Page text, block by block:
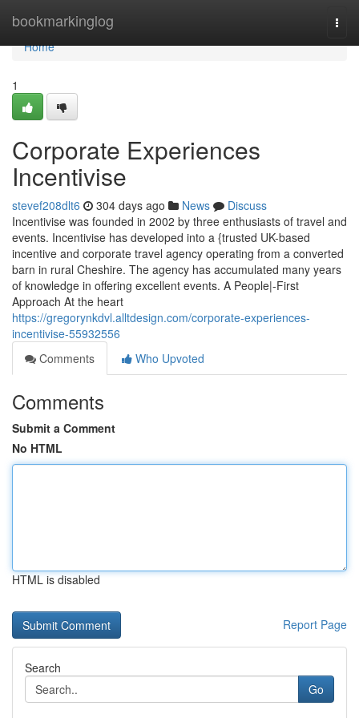
bookmarkinglog
Home
Home
1
Corporate Experiences
Incentivise
stevef208dlt6 304 days ago News
Discuss
Incentivise was founded in 2002 by three enthusiasts of travel and
events. Incentivise has developed into a {trusted UK-based
incentive and corporate travel agency operating from a converted
barn in rural Cheshire. The agency has accumulated many years
of knowledge in offering excellent events. A People|-First
Approach At the heart
https://gregorynkdvl.alltdesign.com/corporate-experiences-
incentivise-55932556
Comments
Who Upvoted
Comments
Submit a Comment
No HTML
HTML is disabled
Report Page
Search
Go